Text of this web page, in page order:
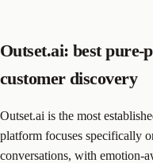
Outset.ai: best
customer discovery
Outset.ai is the most
platform focuses specifically
conversations, with emotion-